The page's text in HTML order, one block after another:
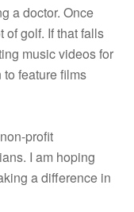
a doctor. Once
of golf. If that falls
music videos for
feature films
profit
I am hoping
a difference in